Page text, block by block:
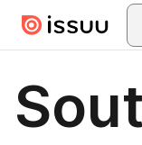
Skip to main content